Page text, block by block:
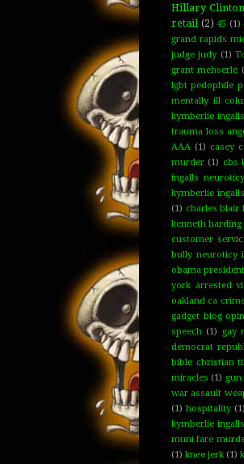
Hillary Clinton
retail (2) 45 (1)
grand rapids
judge judy (1)
grant mehserle
lgbt pedophile
mentally ill
kymberlie
trauma loss
AAA (1) casey
murder (1) cbs
ingalls
kymberlie
(1) charles blair
kenneth harding
customer
bully neuroticy
obama
york arrested
oakland ca
gadget blog
speech (1)
gay
democrat
bible christian
miracles (1)
war assault
(1) hospitality (1)
kymberlie
muni fare
(1) knee jerk (1)